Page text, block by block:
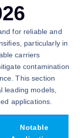
for reliable and
particularly in
carriers
contamination
This section
leading models,
applications.
Notable